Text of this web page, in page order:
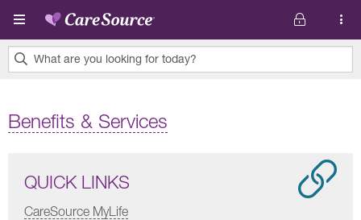
Skip to main content
What are you looking for today?
found.
Benefits & Services
QUICK LINKS
CareSource MyLife